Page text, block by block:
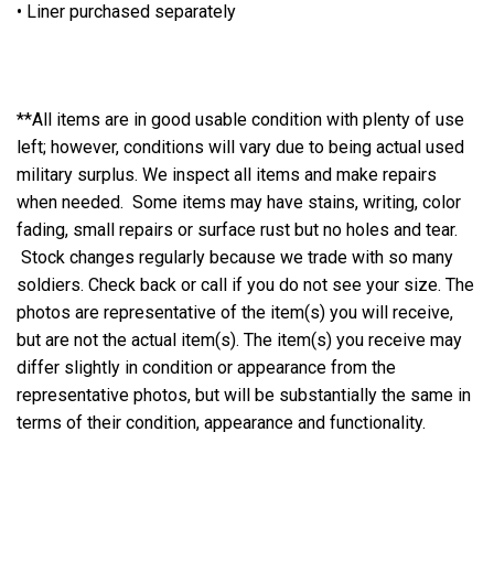
• Liner purchased separately
**All items are in good usable condition with plenty of use
left; however, conditions will vary due to being actual used
military surplus. We inspect all items and make repairs
when needed. Some items may have stains, writing, color
fading, small repairs or surface rust but no holes and tear.
Stock changes regularly because we trade with so many
soldiers. Check back or call if you do not see your size. The
photos are representative of the item(s) you will receive,
but are not the actual item(s). The item(s) you receive may
differ slightly in condition or appearance from the
representative photos, but will be substantially the same in
terms of their condition, appearance and functionality.